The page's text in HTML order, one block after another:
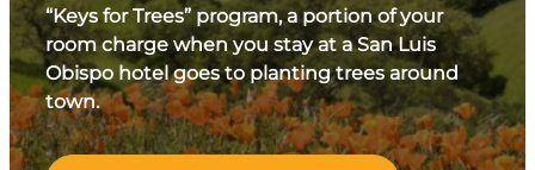
“Keys for Trees” program, a portion of your
room charge when you stay at a San Luis
Obispo hotel goes to planting trees around
town.